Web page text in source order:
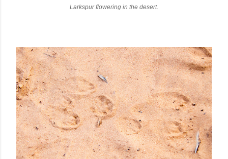
Larkspur flowering in the desert.